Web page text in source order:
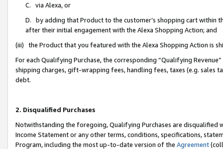
C. via Alexa, or
D. by adding that Product to the customer’s shopping cart within
after their initial engagement with the Alexa Shopping Action; and
(iii) the Product that you featured with the Alexa Shopping Action is
For each Qualifying Purchase, the corresponding “Qualifying
shipping charges, gift-wrapping fees, handling fees, taxes (e.g. sales
debt.
2. Disqualified Purchases
Notwithstanding the foregoing, Qualifying Purchases are disqualified
Income Statement or any other terms, conditions, specifications,
Program, including the most up-to-date version of the Agreement